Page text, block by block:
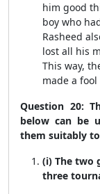
him good
boy who
Rasheed
lost all his
This way,
made a
Question 20:
below can be
them suitably
(i) The
three